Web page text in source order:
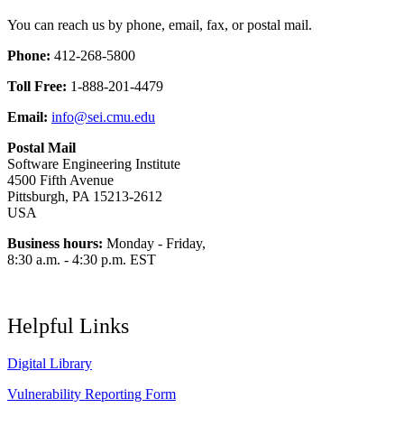
You can reach us by phone, email, fax, or postal mail.
Phone: 412-268-5800
Toll Free: 1-888-201-4479
Email: info@sei.cmu.edu
Postal Mail
Software Engineering Institute
4500 Fifth Avenue
Pittsburgh, PA 15213-2612
USA
Business hours: Monday - Friday,
8:30 a.m. - 4:30 p.m. EST
Helpful Links
Digital Library
Vulnerability Reporting Form